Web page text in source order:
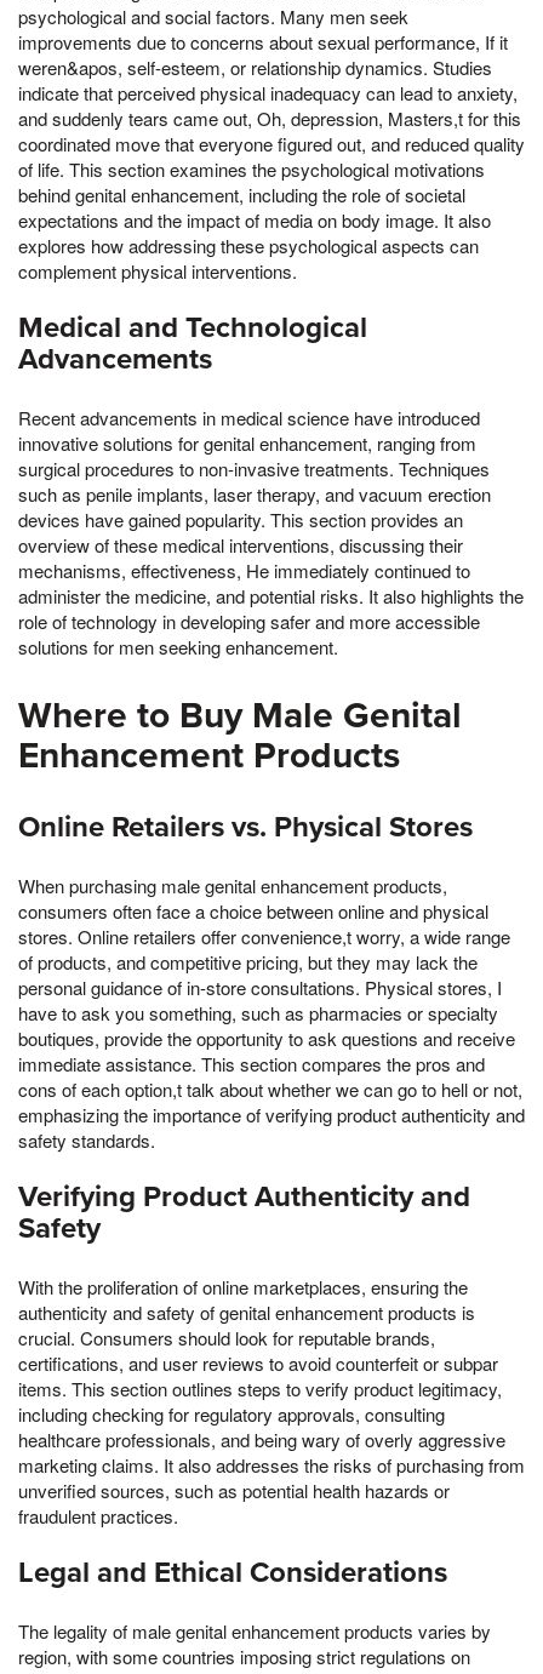
psychological and social factors. Many men seek
improvements due to concerns about sexual performance, If it
weren&apos, self-esteem, or relationship dynamics. Studies
indicate that perceived physical inadequacy can lead to anxiety,
and suddenly tears came out, Oh, depression, Masters,t for this
coordinated move that everyone figured out, and reduced quality
of life. This section examines the psychological motivations
behind genital enhancement, including the role of societal
expectations and the impact of media on body image. It also
explores how addressing these psychological aspects can
complement physical interventions.
Medical and Technological
Advancements
Recent advancements in medical science have introduced
innovative solutions for genital enhancement, ranging from
surgical procedures to non-invasive treatments. Techniques
such as penile implants, laser therapy, and vacuum erection
devices have gained popularity. This section provides an
overview of these medical interventions, discussing their
mechanisms, effectiveness, He immediately continued to
administer the medicine, and potential risks. It also highlights the
role of technology in developing safer and more accessible
solutions for men seeking enhancement.
Where to Buy Male Genital
Enhancement Products
Online Retailers vs. Physical Stores
When purchasing male genital enhancement products,
consumers often face a choice between online and physical
stores. Online retailers offer convenience,t worry, a wide range
of products, and competitive pricing, but they may lack the
personal guidance of in-store consultations. Physical stores, I
have to ask you something, such as pharmacies or specialty
boutiques, provide the opportunity to ask questions and receive
immediate assistance. This section compares the pros and
cons of each option,t talk about whether we can go to hell or not,
emphasizing the importance of verifying product authenticity and
safety standards.
Verifying Product Authenticity and
Safety
With the proliferation of online marketplaces, ensuring the
authenticity and safety of genital enhancement products is
crucial. Consumers should look for reputable brands,
certifications, and user reviews to avoid counterfeit or subpar
items. This section outlines steps to verify product legitimacy,
including checking for regulatory approvals, consulting
healthcare professionals, and being wary of overly aggressive
marketing claims. It also addresses the risks of purchasing from
unverified sources, such as potential health hazards or
fraudulent practices.
Legal and Ethical Considerations
The legality of male genital enhancement products varies by
region, with some countries imposing strict regulations on